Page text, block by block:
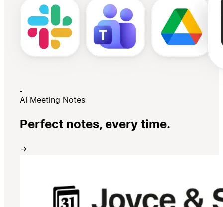
AI Meeting Notes
Perfect notes, every time.
→